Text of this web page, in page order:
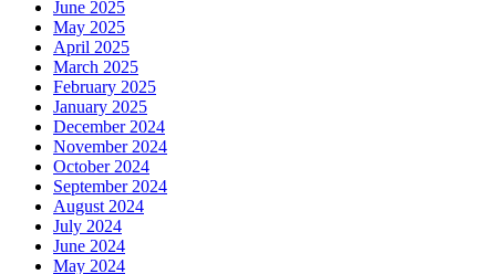
June 2025
May 2025
April 2025
March 2025
February 2025
January 2025
December 2024
November 2024
October 2024
September 2024
August 2024
July 2024
June 2024
May 2024